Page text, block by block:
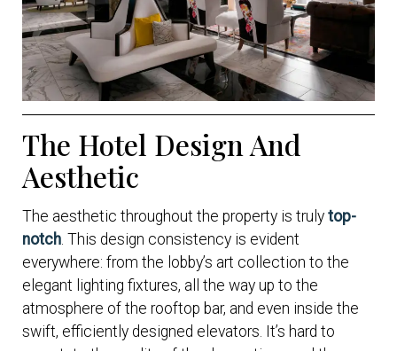
The Hotel Design And
Aesthetic
The aesthetic throughout the property is truly top-
notch . This design consistency is evident
everywhere: from the lobby’s art collection to the
elegant lighting fixtures, all the way up to the
atmosphere of the rooftop bar, and even inside the
swift, efficiently designed elevators. It’s hard to